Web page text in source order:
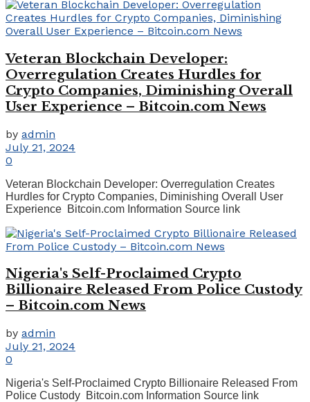
Veteran Blockchain Developer:
Overregulation Creates Hurdles for
Crypto Companies, Diminishing Overall
User Experience – Bitcoin.com News
by admin
July 21, 2024
0
Veteran Blockchain Developer: Overregulation Creates
Hurdles for Crypto Companies, Diminishing Overall User
Experience Bitcoin.com Information Source link
Nigeria's Self-Proclaimed Crypto
Billionaire Released From Police Custody
– Bitcoin.com News
by admin
July 21, 2024
0
Nigeria's Self-Proclaimed Crypto Billionaire Released From
Police Custody Bitcoin.com Information Source link